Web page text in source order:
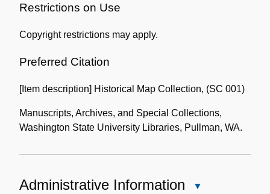
Collection
Restrictions on Use
Copyright restrictions may apply.
Preferred Citation
[Item description] Historical Map Collection, (SC 001)
Manuscripts, Archives, and Special Collections,
Washington State University Libraries, Pullman, WA.
Administrative Information